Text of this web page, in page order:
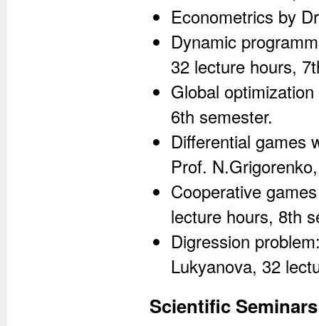
Econometrics by
Dynamic
32 lecture hours,
Global
6th semester.
Differential games
Prof.
Cooperative
lecture hours, 8th
Digression
Lukyanova, 32
Scientific